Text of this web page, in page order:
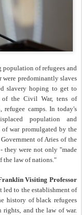
of refugees and
predominantly slaves
slavery hoping to get to
the Civil War, tens of
refugee camps. In today's
population and
of war promulgated by the
of Aries of the
they were not only "made
the law of nations."
Visiting Professor
led to the establishment of
history of black refugees
rights, and the law of war.